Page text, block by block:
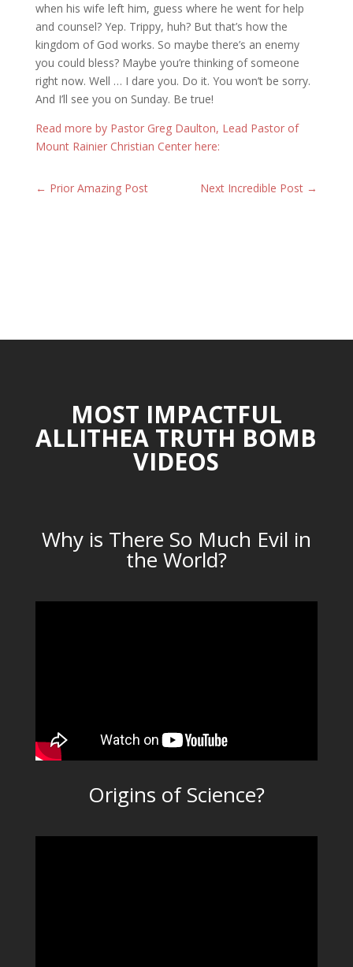
when his wife left him, guess where he went for help
and counsel? Yep. Trippy, huh? But that’s how the
kingdom of God works. So maybe there’s an enemy
you could bless? Maybe you’re thinking of someone
right now. Well … I dare you. Do it. You won’t be sorry.
And I’ll see you on Sunday. Be true!
Read more by Pastor Greg Daulton, Lead Pastor of
Mount Rainier Christian Center here:
← Prior Amazing Post Next Incredible Post →
MOST IMPACTFUL
ALLITHEA TRUTH BOMB
VIDEOS
Why is There So Much Evil in
the World?
Origins of Science?